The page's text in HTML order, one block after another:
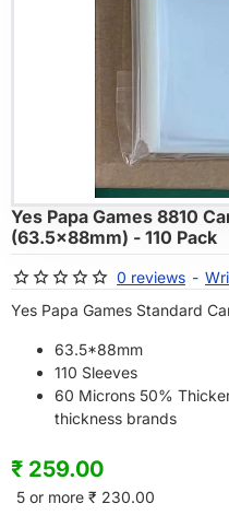
Yes Papa Games 8810
(63.5x88mm) - 110 Pack
0 reviews -
Yes Papa Games Standard
63.5*88mm
110 Sleeves
60 Microns 50%
thickness brands
₹ 259.00
5 or more ₹ 230.00